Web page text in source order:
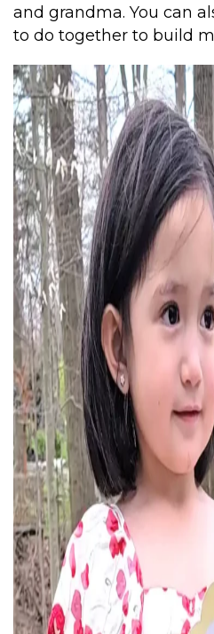
and grandma. You can
to do together to build